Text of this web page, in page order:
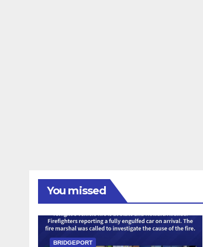
You missed
BRIDGEPORT